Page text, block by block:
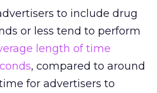
to include drug
or less tend to perform
length of time
, compared to around
for advertisers to